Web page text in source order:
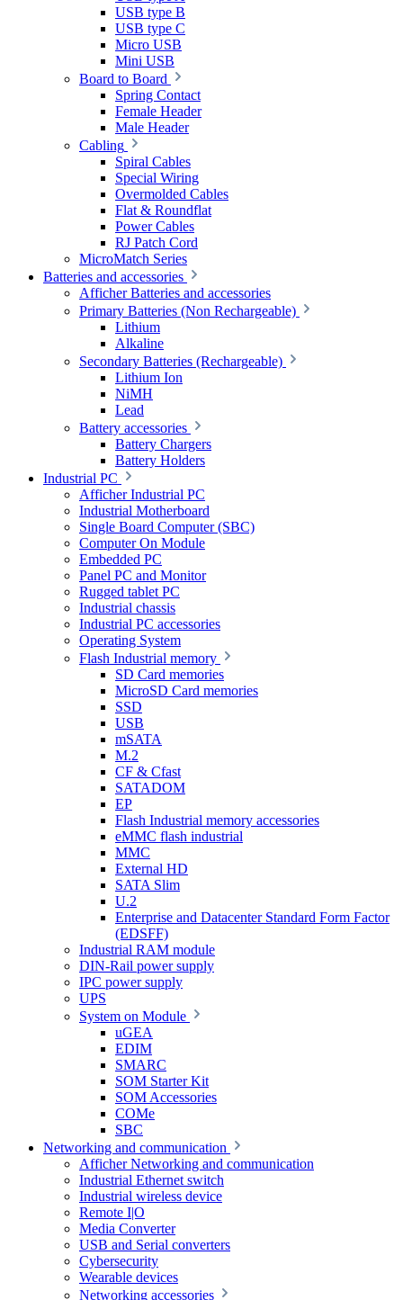
USB type B
USB type C
Micro USB
Mini USB
Board to Board
Spring Contact
Female Header
Male Header
Cabling
Spiral Cables
Special Wiring
Overmolded Cables
Flat & Roundflat
Power Cables
RJ Patch Cord
MicroMatch Series
Batteries and accessories
Afficher Batteries and accessories
Primary Batteries (Non Rechargeable)
Lithium
Alkaline
Secondary Batteries (Rechargeable)
Lithium Ion
NiMH
Lead
Battery accessories
Battery Chargers
Battery Holders
Industrial PC
Afficher Industrial PC
Industrial Motherboard
Single Board Computer (SBC)
Computer On Module
Embedded PC
Panel PC and Monitor
Rugged tablet PC
Industrial chassis
Industrial PC accessories
Operating System
Flash Industrial memory
SD Card memories
MicroSD Card memories
SSD
USB
mSATA
M.2
CF & Cfast
SATADOM
EP
Flash Industrial memory accessories
eMMC flash industrial
MMC
External HD
SATA Slim
U.2
Enterprise and Datacenter Standard Form Factor
(EDSFF)
Industrial RAM module
DIN-Rail power supply
IPC power supply
UPS
System on Module
uGEA
EDIM
SMARC
SOM Starter Kit
SOM Accessories
COMe
SBC
Networking and communication
Afficher Networking and communication
Industrial Ethernet switch
Industrial wireless device
Remote I|O
Media Converter
USB and Serial converters
Cybersecurity
Wearable devices
Networking accessories